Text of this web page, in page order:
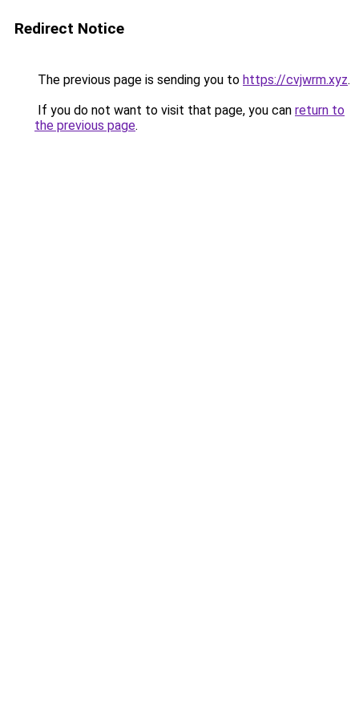
Redirect Notice
The previous page is sending you to https://cvjwrm.xyz.
If you do not want to visit that page, you can return to
the previous page.